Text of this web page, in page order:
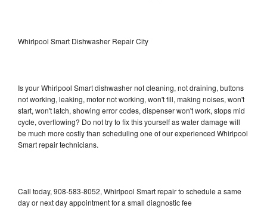
Whirlpool Smart Dishwasher Repair City
Is your Whirlpool Smart dishwasher not cleaning, not draining, buttons
not working, leaking, motor not working, won't fill, making noises, won't
start, won't latch, showing error codes, dispenser won't work, stops mid
cycle, overflowing? Do not try to fix this yourself as water damage will
be much more costly than scheduling one of our experienced Whirlpool
Smart repair technicians.
Call today, 908-583-8052, Whirlpool Smart repair to schedule a same
day or next day appointment for a small diagnostic fee